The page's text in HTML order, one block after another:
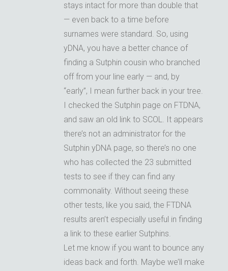
stays intact for more than double that
— even back to a time before
surnames were standard. So, using
yDNA, you have a better chance of
finding a Sutphin cousin who branched
off from your line early — and, by
“early”, I mean further back in your tree.
I checked the Sutphin page on FTDNA,
and saw an old link to SCOL. It appears
there’s not an administrator for the
Sutphin yDNA page, so there’s no one
who has collected the 23 submitted
tests to see if they can find any
commonality. Without seeing these
other tests, like you said, the FTDNA
results aren’t especially useful in finding
a link to these earlier Sutphins.
Let me know if you want to bounce any
ideas back and forth. Maybe we’ll make